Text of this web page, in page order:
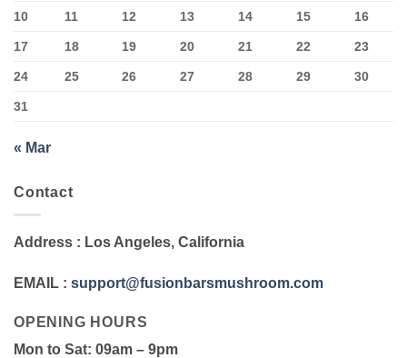
10 11 12 13 14 15 16
17 18 19 20 21 22 23
24 25 26 27 28 29 30
31
« Mar
Contact
Address : Los Angeles, California
EMAIL : support@fusionbarsmushroom.com
OPENING HOURS
Mon to Sat: 09am – 9pm